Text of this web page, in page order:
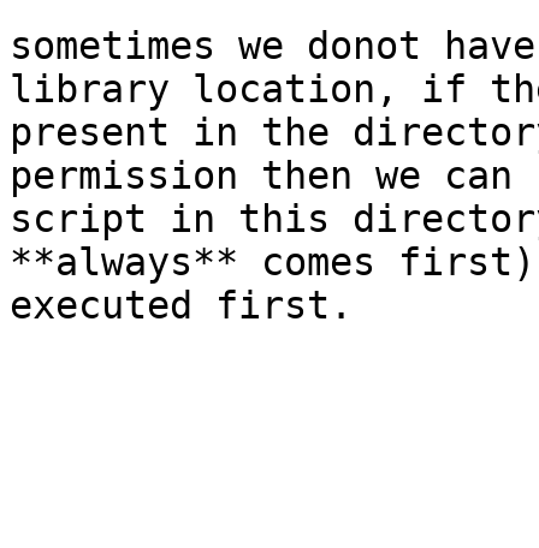
sometimes we donot
library location, if
present in the
permission then we
script in this
**always** comes